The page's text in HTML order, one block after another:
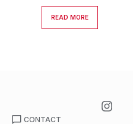
READ MORE
CONTACT